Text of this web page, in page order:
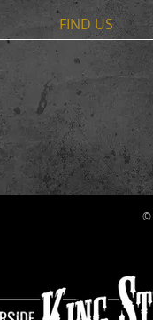
FIND​ US
©